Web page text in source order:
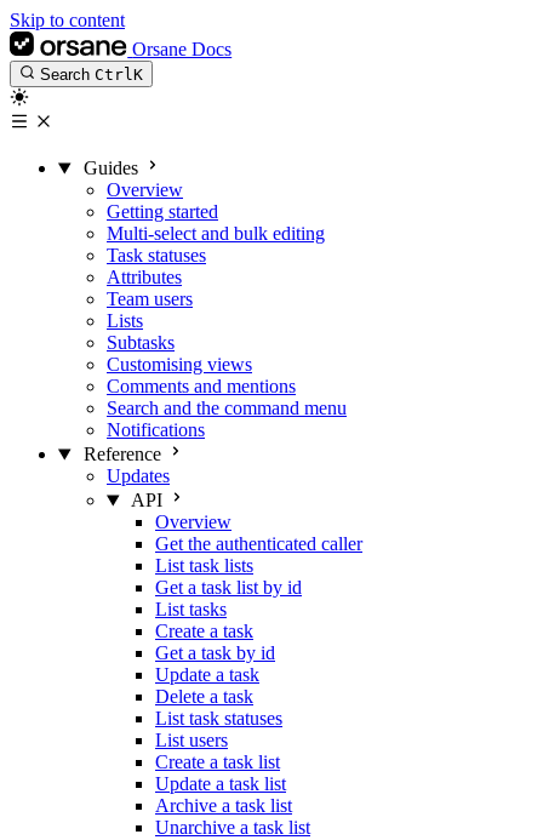
Skip to content
Orsane Docs
Search CtrlK
Guides
Overview
Getting started
Multi-select and bulk editing
Task statuses
Attributes
Team users
Lists
Subtasks
Customising views
Comments and mentions
Search and the command menu
Notifications
Reference
Updates
API
Overview
Get the authenticated caller
List task lists
Get a task list by id
List tasks
Create a task
Get a task by id
Update a task
Delete a task
List task statuses
List users
Create a task list
Update a task list
Archive a task list
Unarchive a task list